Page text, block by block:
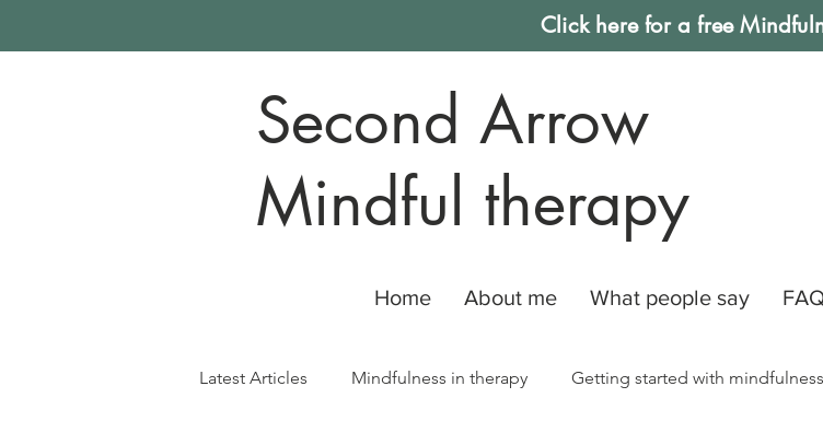
Click here for a free
Second Arrow
Mindful therapy
Home About me What people say
Latest Articles Mindfulness in therapy Getting started with